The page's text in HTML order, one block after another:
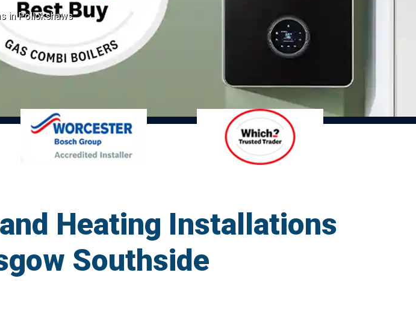
in Pollokshaws
Heating Installations
Southside